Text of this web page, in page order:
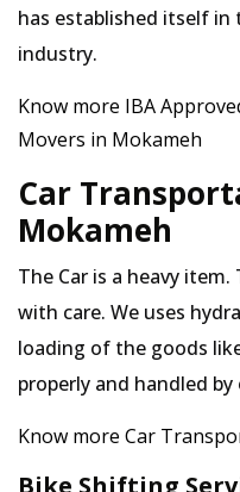
has established itself
industry.
Know more IBA
Movers in Mokameh
Car
Mokameh
The Car is a heavy
with care. We uses
loading of the goods
properly and handled
Know more Car
Bike Shifting